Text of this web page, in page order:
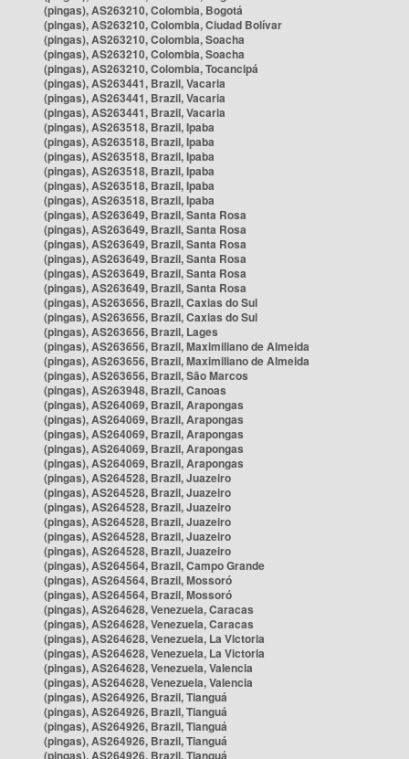
(pingas), AS263210, Colombia, Bogotá
(pingas), AS263210, Colombia, Ciudad Bolívar
(pingas), AS263210, Colombia, Soacha
(pingas), AS263210, Colombia, Soacha
(pingas), AS263210, Colombia, Tocancipá
(pingas), AS263441, Brazil, Vacaria
(pingas), AS263441, Brazil, Vacaria
(pingas), AS263441, Brazil, Vacaria
(pingas), AS263518, Brazil, Ipaba
(pingas), AS263518, Brazil, Ipaba
(pingas), AS263518, Brazil, Ipaba
(pingas), AS263518, Brazil, Ipaba
(pingas), AS263518, Brazil, Ipaba
(pingas), AS263518, Brazil, Ipaba
(pingas), AS263649, Brazil, Santa Rosa
(pingas), AS263649, Brazil, Santa Rosa
(pingas), AS263649, Brazil, Santa Rosa
(pingas), AS263649, Brazil, Santa Rosa
(pingas), AS263649, Brazil, Santa Rosa
(pingas), AS263649, Brazil, Santa Rosa
(pingas), AS263656, Brazil, Caxias do Sul
(pingas), AS263656, Brazil, Caxias do Sul
(pingas), AS263656, Brazil, Lages
(pingas), AS263656, Brazil, Maximiliano de Almeida
(pingas), AS263656, Brazil, Maximiliano de Almeida
(pingas), AS263656, Brazil, São Marcos
(pingas), AS263948, Brazil, Canoas
(pingas), AS264069, Brazil, Arapongas
(pingas), AS264069, Brazil, Arapongas
(pingas), AS264069, Brazil, Arapongas
(pingas), AS264069, Brazil, Arapongas
(pingas), AS264069, Brazil, Arapongas
(pingas), AS264528, Brazil, Juazeiro
(pingas), AS264528, Brazil, Juazeiro
(pingas), AS264528, Brazil, Juazeiro
(pingas), AS264528, Brazil, Juazeiro
(pingas), AS264528, Brazil, Juazeiro
(pingas), AS264528, Brazil, Juazeiro
(pingas), AS264564, Brazil, Campo Grande
(pingas), AS264564, Brazil, Mossoró
(pingas), AS264564, Brazil, Mossoró
(pingas), AS264628, Venezuela, Caracas
(pingas), AS264628, Venezuela, Caracas
(pingas), AS264628, Venezuela, La Victoria
(pingas), AS264628, Venezuela, La Victoria
(pingas), AS264628, Venezuela, Valencia
(pingas), AS264628, Venezuela, Valencia
(pingas), AS264926, Brazil, Tianguá
(pingas), AS264926, Brazil, Tianguá
(pingas), AS264926, Brazil, Tianguá
(pingas), AS264926, Brazil, Tianguá
(pingas), AS264926, Brazil, Tianguá